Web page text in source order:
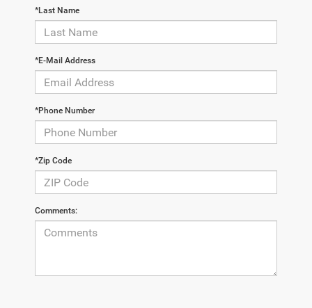
*Last Name
*E-Mail Address
*Phone Number
*Zip Code
Comments: